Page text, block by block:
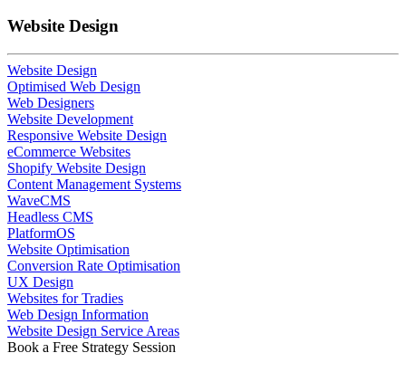
Website Design
Website Design
Optimised Web Design
Web Designers
Website Development
Responsive Website Design
eCommerce Websites
Shopify Website Design
Content Management Systems
WaveCMS
Headless CMS
PlatformOS
Website Optimisation
Conversion Rate Optimisation
UX Design
Websites for Tradies
Web Design Information
Website Design Service Areas
Book a Free Strategy Session